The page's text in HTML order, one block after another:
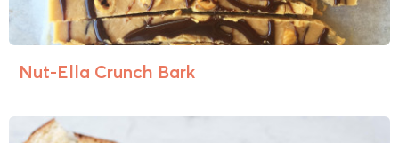
Nut-Ella Crunch Bark